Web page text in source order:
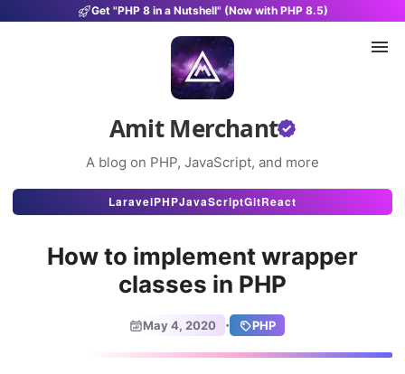
Get "PHP 8 in a Nutshell" (Now with PHP 8.5)
Amit Merchant
A blog on PHP, JavaScript, and more
Articles
Projects
LaravelPHPJavaScriptGitReact
How to implement wrapper
classes in PHP
May 4, 2020 · PHP